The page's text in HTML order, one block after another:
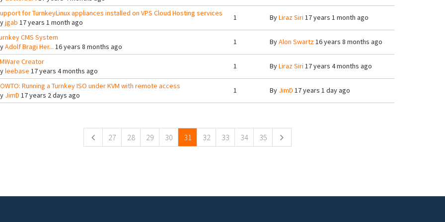
for TurnkeyLinux appliances installed on VPS Cloud Hosting services
jgab 17 years 1 month ago
1 ByLiraz Siri 17 years 1 month ago
CMS System
Adolf Bragi Her... 16 years 8 months ago
1 ByAlon Swartz16 years 8 months ago
Creator
leebase 17 years 4 months ago
1 ByLiraz Siri 17 years 4 months ago
Running a Turnkey ISO under KVM with remote access
JimD 17 years 2 days ago
1 By JimD 17 years 1 day ago
27 28 29 30 31 32 33 34 35